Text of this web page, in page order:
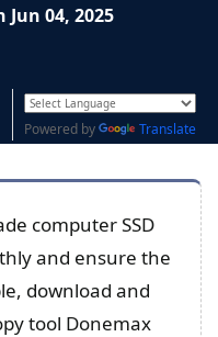
Jun 04, 2025
Powered by Translate
computer SSD
and ensure the
download and
tool Donemax